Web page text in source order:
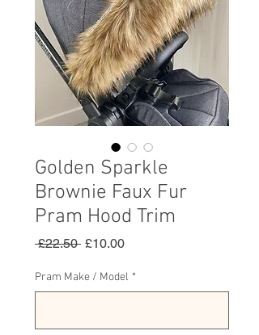
Golden Sparkle
Brownie Faux Fur
Pram Hood Trim
£22.50 Regular
£10.00Sale
Pram Make / Model *